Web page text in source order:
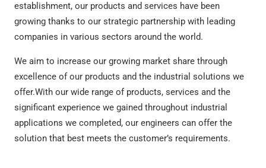
establishment, our products and services have been
growing thanks to our strategic partnership with leading
companies in various sectors around the world.
We aim to increase our growing market share through
excellence of our products and the industrial solutions we
offer.With our wide range of products, services and the
significant experience we gained throughout industrial
applications we completed, our engineers can offer the
solution that best meets the customer’s requirements.